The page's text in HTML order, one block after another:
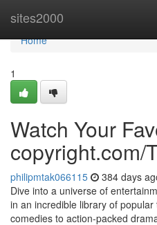
sites2000
Home
Home
1
Watch Your
copyright.com/
philipmtak066115 384 days
Dive into a universe of
in an incredible library of
comedies to action-packed